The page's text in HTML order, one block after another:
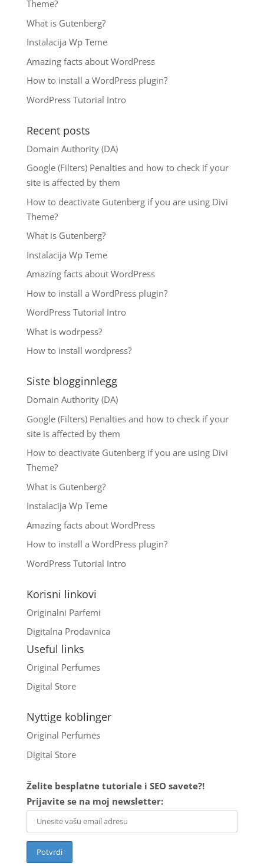
Theme?
What is Gutenberg?
Instalacija Wp Teme
Amazing facts about WordPress
How to install a WordPress plugin?
WordPress Tutorial Intro
Recent posts
Domain Authority (DA)
Google (Filters) Penalties and how to check if your
site is affected by them
How to deactivate Gutenberg if you are using Divi
Theme?
What is Gutenberg?
Instalacija Wp Teme
Amazing facts about WordPress
How to install a WordPress plugin?
WordPress Tutorial Intro
What is wodrpess?
How to install wordpress?
Siste blogginnlegg
Domain Authority (DA)
Google (Filters) Penalties and how to check if your
site is affected by them
How to deactivate Gutenberg if you are using Divi
Theme?
What is Gutenberg?
Instalacija Wp Teme
Amazing facts about WordPress
How to install a WordPress plugin?
WordPress Tutorial Intro
Korisni linkovi
Originalni Parfemi
Digitalna Prodavnica
Useful links
Original Perfumes
Digital Store
Nyttige koblinger
Original Perfumes
Digital Store
Želite besplatne tutoriale i SEO savete?!
Prijavite se na moj newsletter: